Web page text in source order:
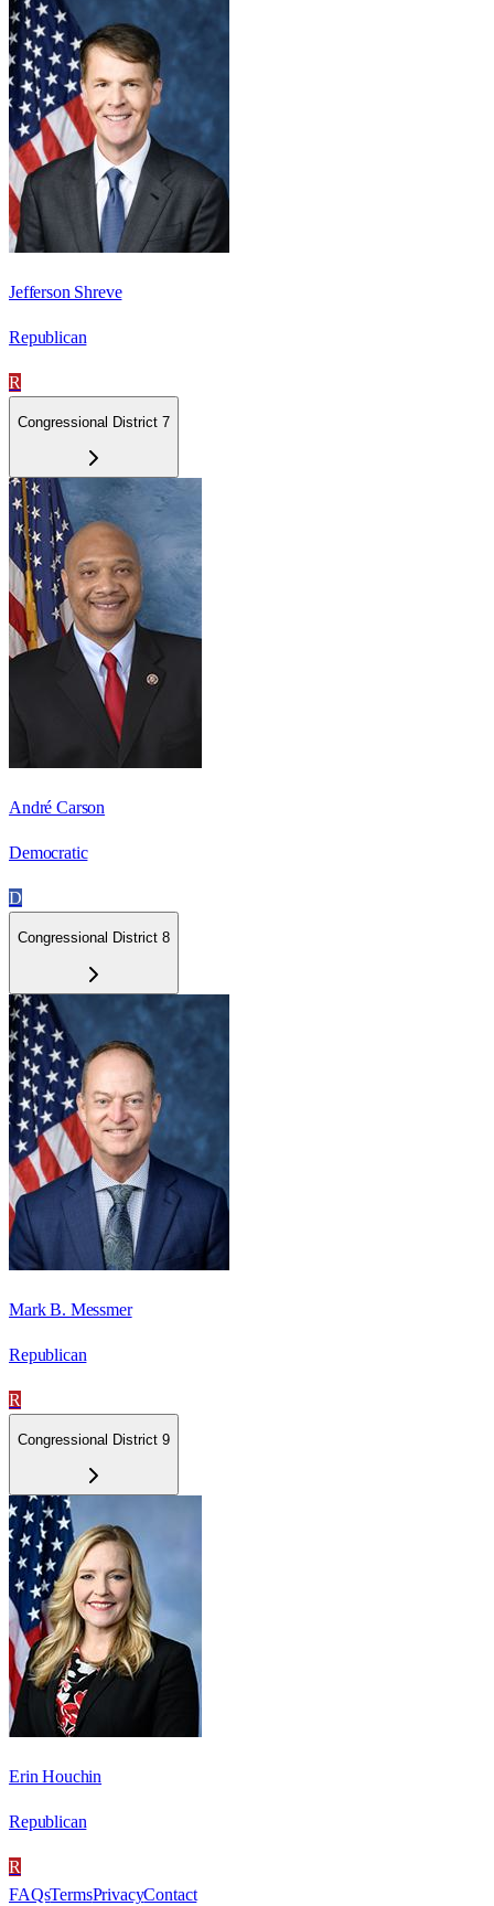
Jefferson Shreve
Republican
R
Congressional District 7
André Carson
Democratic
D
Congressional District 8
Mark B. Messmer
Republican
R
Congressional District 9
Erin Houchin
Republican
R
FAQsTermsPrivacyContact